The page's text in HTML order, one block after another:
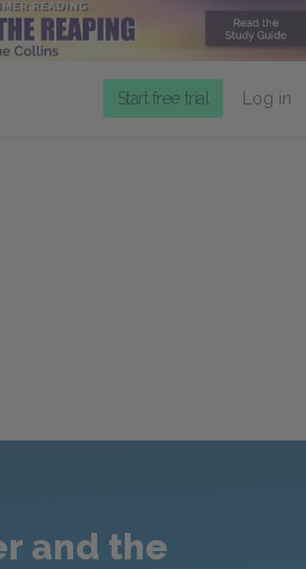
Start free trial Log in
and the